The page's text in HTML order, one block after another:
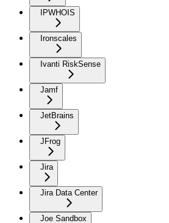
IPWHOIS
Ironscales
Ivanti RiskSense
Jamf
JetBrains
JFrog
Jira
Jira Data Center
Joe Sandbox